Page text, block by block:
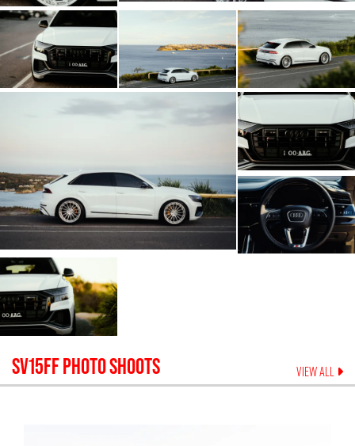
SV15FFPHOTO SHOOTS VIEW ALL